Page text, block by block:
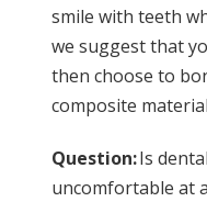
smile with teeth
we suggest that
then choose to
composite
Question:Is
uncomfortable at